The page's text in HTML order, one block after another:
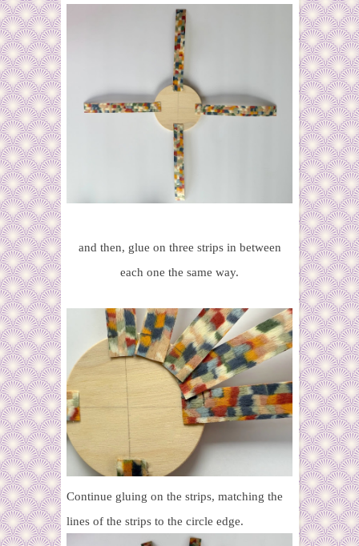
and then, glue on three strips in between
each one the same way.
Continue gluing on the strips, matching the
lines of the strips to the circle edge.